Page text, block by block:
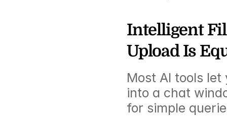
Intelligent
Upload Is
Most AI tools let
into a chat
for simple